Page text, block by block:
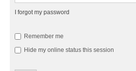
I forgot my password
Remember me
Hide my online status this session